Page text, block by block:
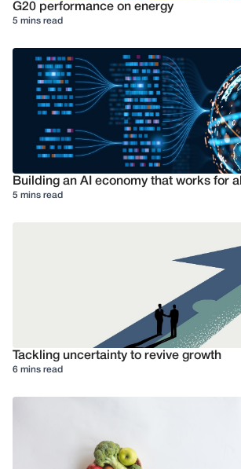
G20 performance on energy
5 mins read
Building an AI economy that works for all
5 mins read
Tackling uncertainty to revive growth
6 mins read